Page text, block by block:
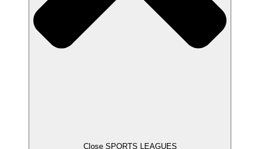
Close SPORTS LEAGUES